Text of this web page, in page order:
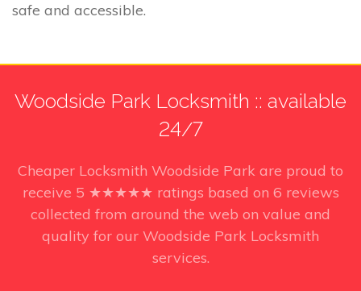
safe and accessible.
Woodside Park Locksmith :: available
24/7
Cheaper Locksmith Woodside Park are proud to
receive 5 ★★★★★ ratings based on 6 reviews
collected from around the web on value and
quality for our Woodside Park Locksmith
services.